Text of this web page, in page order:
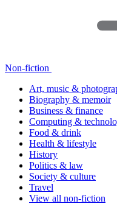
Non-fiction
Art, music &
Biography & memoir
Business & finance
Computing &
Food & drink
Health & lifestyle
History
Politics & law
Society & culture
Travel
View all non-fiction